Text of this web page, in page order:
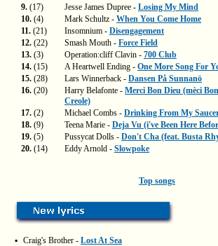
9. (17) Jesse James Dupree - Losing My Mind
10. (4) Mark Schultz - When You Come Home
11. (21) Insomnium - Disengagement
12. (22) Smash Mouth - Force Field
13. (3) Operation:cliff Clavin - 700 Club
14. (15) A Heartwell Ending - One More Song For
15. (28) Lars Winnerback - Dansen På Sunnanö
16. (20) Harry Belafonte - Merci Bon Dieu (mèci
Creole)
17. (2) Michael Combs - Drinking From My
18. (9) Teena Marie - Deja Vu (i've Been Here
19. (5) Pussycat Dolls - Don't Cha (feat. Busta
20. (14) Eddy Arnold - Slowpoke
Top songs
▪ Craig's Brother - Lost At Sea